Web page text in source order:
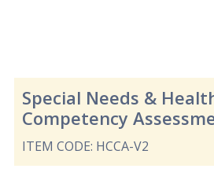
Special Needs &
Competency
ITEM CODE: HCCA-V2